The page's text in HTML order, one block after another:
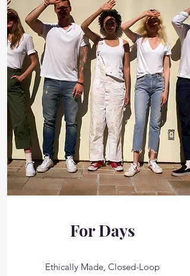
For Days
Ethically Made, Closed-Loop